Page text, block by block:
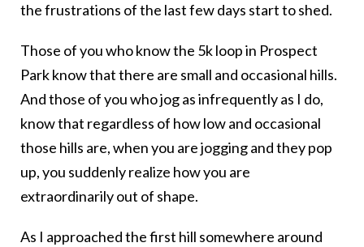
the frustrations of the last few days start to shed.
Those of you who know the 5k loop in Prospect
Park know that there are small and occasional hills.
And those of you who jog as infrequently as I do,
know that regardless of how low and occasional
those hills are, when you are jogging and they pop
up, you suddenly realize how you are
extraordinarily out of shape.
As I approached the first hill somewhere around